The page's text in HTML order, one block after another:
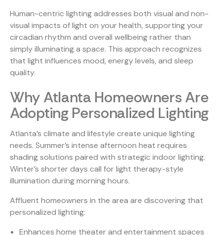
Human-centric lightingaddresses both visual and non-
visual impacts of light on your health, supporting your
circadian rhythm and overall wellbeing rather than
simply illuminating a space. This approach recognizes
that light influences mood, energy levels, and sleep
quality.
Why Atlanta Homeowners Are
Adopting Personalized Lighting
Atlanta’s climate and lifestyle create unique lighting
needs. Summer’s intense afternoon heat requires
shading solutions paired with strategic indoor lighting.
Winter’s shorter days call for light therapy-style
illumination during morning hours.
Affluent homeowners in the area are discovering that
personalized lighting:
Enhances home theater and entertainment spaces